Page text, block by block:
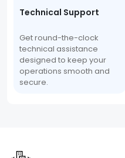
Technical Support
Get round-the-clock
technical assistance
designed to keep your
operations smooth and
secure.